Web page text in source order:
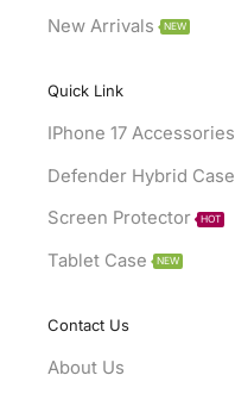
New Arrivals NEW
Quick Link
IPhone 17 Accessories
Defender Hybrid Case
Screen Protector HOT
Tablet Case NEW
Contact Us
About Us